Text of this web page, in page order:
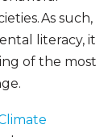
As such,
literacy, it
of the most